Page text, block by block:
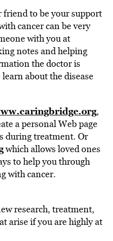
to be your support
cancer can be very
with you at
notes and helping
the doctor is
about the disease
,
a personal Web page
during treatment. Or
which allows loved ones
to help you through
with cancer.
research, treatment,
arise if you are highly at